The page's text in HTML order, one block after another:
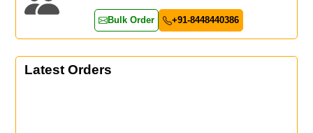
Bulk Order +91-8448440386
Latest Orders